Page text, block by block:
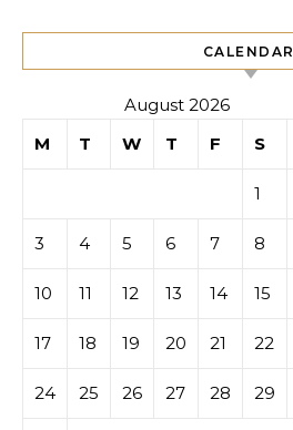
CALENDAR
August 2026
M
T W T F S
1
3 4 5 6 7 8
10 11 12 13 14 15
17 18 19 20 21 22
24 25 26 27 28 29